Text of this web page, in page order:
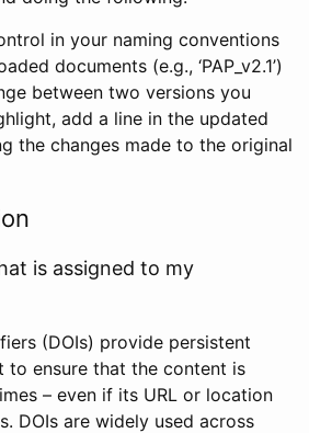
in your naming conventions
documents (e.g., ‘PAP_v2.1’)
between two versions you
add a line in the updated
the changes made to the original
is assigned to my
(DOIs) provide persistent
to ensure that the content is
– even if its URL or location
DOIs are widely used across